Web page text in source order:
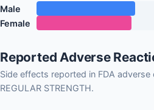
Male
Female
Reported Adverse
Side effects reported in FDA adverse
REGULAR STRENGTH.